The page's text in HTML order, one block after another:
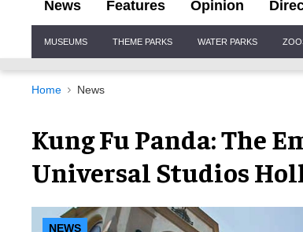
News Features Opinion
Navigation
MUSEUMS THEME PARKS WATER PARKS
Home News
Kung Fu Panda: The
Universal Studios
NEWS